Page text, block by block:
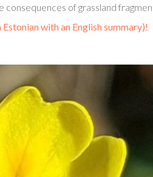
consequences of grassland
with an English summary)!